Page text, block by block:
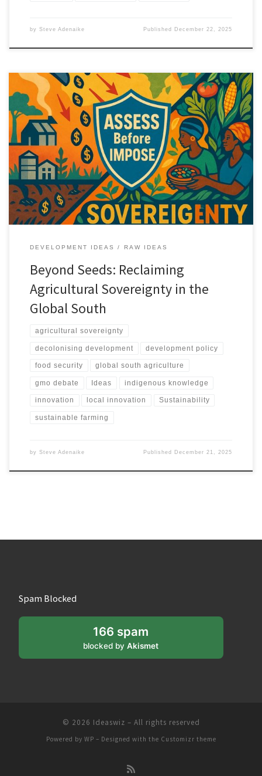
by Steve Adenaike Published December 22, 2025
Food security in the Global South is not a technology deficit. This
article argues for agricultural sovereignty built on indigenous
knowledge, infrastructure, and local capacity.
DEVELOPMENT IDEAS RAW IDEAS
Beyond Seeds: Reclaiming
Agricultural Sovereignty in the
Global South
agricultural sovereignty
decolonising development development policy
food security global south agriculture
gmo debate Ideas indigenous knowledge
innovation local innovation Sustainability
sustainable farming
by Steve Adenaike Published December 21, 2025
Spam Blocked
166 spam
blocked byAkismet
© 2026 Ideaswiz – All rights reserved
Powered by WP – Designed with the Customizr theme